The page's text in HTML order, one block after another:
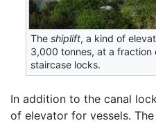
Theshiplift, a kind of
3,000 tonnes, at a
staircase locks.
In addition to the canal
of elevator for vessels.